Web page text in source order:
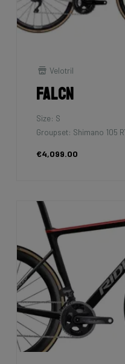
Velotril
Falcn
Size: S
Groupset: Shimano 105
€4,099.00